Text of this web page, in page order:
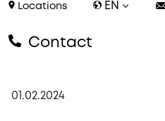
Locations EN
Contact
01.02.2024